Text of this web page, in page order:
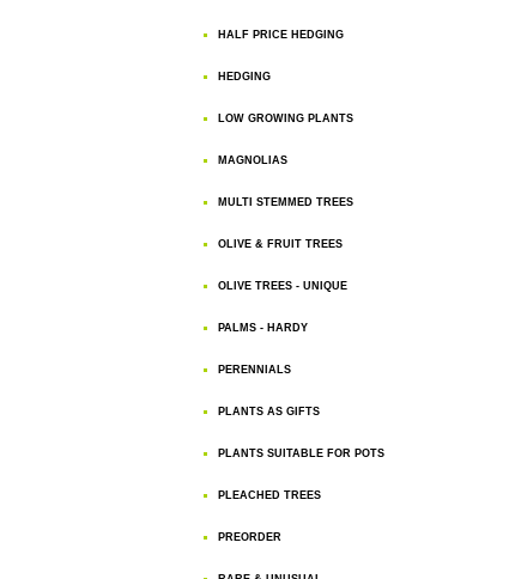
HALF PRICE HEDGING
HEDGING
LOW GROWING PLANTS
MAGNOLIAS
MULTI STEMMED TREES
OLIVE & FRUIT TREES
OLIVE TREES - UNIQUE
PALMS - HARDY
PERENNIALS
PLANTS AS GIFTS
PLANTS SUITABLE FOR POTS
PLEACHED TREES
PREORDER